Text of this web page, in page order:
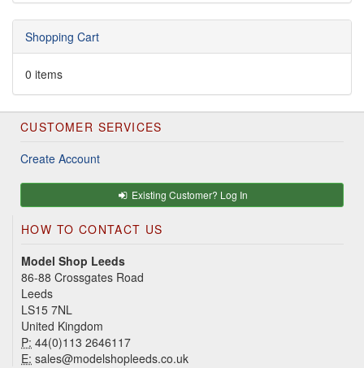
Shopping Cart
0 items
CUSTOMER SERVICES
Create Account
Existing Customer? Log In
HOW TO CONTACT US
Model Shop Leeds
86-88 Crossgates Road
Leeds
LS15 7NL
United Kingdom
P: 44(0)113 2646117
E: sales@modelshopleeds.co.uk